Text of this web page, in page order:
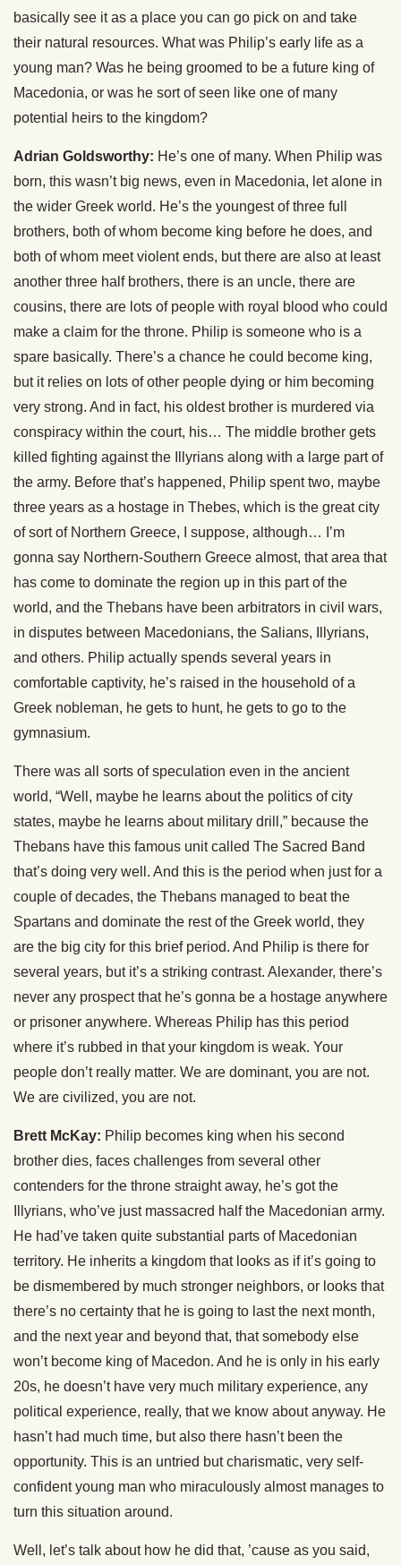
basically see it as a place you can go pick on and take
their natural resources. What was Philip’s early life as a
young man? Was he being groomed to be a future king of
Macedonia, or was he sort of seen like one of many
potential heirs to the kingdom?
Adrian Goldsworthy: He’s one of many. When Philip was
born, this wasn’t big news, even in Macedonia, let alone in
the wider Greek world. He’s the youngest of three full
brothers, both of whom become king before he does, and
both of whom meet violent ends, but there are also at least
another three half brothers, there is an uncle, there are
cousins, there are lots of people with royal blood who could
make a claim for the throne. Philip is someone who is a
spare basically. There’s a chance he could become king,
but it relies on lots of other people dying or him becoming
very strong. And in fact, his oldest brother is murdered via
conspiracy within the court, his… The middle brother gets
killed fighting against the Illyrians along with a large part of
the army. Before that’s happened, Philip spent two, maybe
three years as a hostage in Thebes, which is the great city
of sort of Northern Greece, I suppose, although… I’m
gonna say Northern-Southern Greece almost, that area that
has come to dominate the region up in this part of the
world, and the Thebans have been arbitrators in civil wars,
in disputes between Macedonians, the Salians, Illyrians,
and others. Philip actually spends several years in
comfortable captivity, he’s raised in the household of a
Greek nobleman, he gets to hunt, he gets to go to the
gymnasium.
There was all sorts of speculation even in the ancient
world, “Well, maybe he learns about the politics of city
states, maybe he learns about military drill,” because the
Thebans have this famous unit called The Sacred Band
that’s doing very well. And this is the period when just for a
couple of decades, the Thebans managed to beat the
Spartans and dominate the rest of the Greek world, they
are the big city for this brief period. And Philip is there for
several years, but it’s a striking contrast. Alexander, there’s
never any prospect that he’s gonna be a hostage anywhere
or prisoner anywhere. Whereas Philip has this period
where it’s rubbed in that your kingdom is weak. Your
people don’t really matter. We are dominant, you are not.
We are civilized, you are not.
Brett McKay: Philip becomes king when his second
brother dies, faces challenges from several other
contenders for the throne straight away, he’s got the
Illyrians, who’ve just massacred half the Macedonian army.
He had’ve taken quite substantial parts of Macedonian
territory. He inherits a kingdom that looks as if it’s going to
be dismembered by much stronger neighbors, or looks that
there’s no certainty that he is going to last the next month,
and the next year and beyond that, that somebody else
won’t become king of Macedon. And he is only in his early
20s, he doesn’t have very much military experience, any
political experience, really, that we know about anyway. He
hasn’t had much time, but also there hasn’t been the
opportunity. This is an untried but charismatic, very self-
confident young man who miraculously almost manages to
turn this situation around.
Well, let’s talk about how he did that, ’cause as you said,